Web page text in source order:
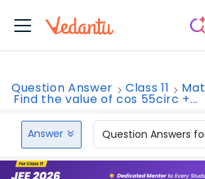
Question Answer Class 11
Find the value of cos 55circ +...
Answer Question Answers